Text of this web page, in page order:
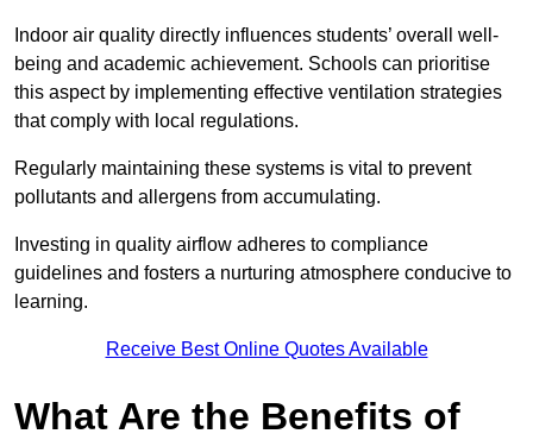
Indoor air quality directly influences students’ overall well-
being and academic achievement. Schools can prioritise
this aspect by implementing effective ventilation strategies
that comply with local regulations.
Regularly maintaining these systems is vital to prevent
pollutants and allergens from accumulating.
Investing in quality airflow adheres to compliance
guidelines and fosters a nurturing atmosphere conducive to
learning.
Receive Best Online Quotes Available
What Are the Benefits of